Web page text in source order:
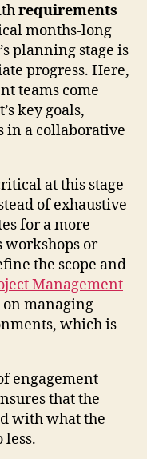
requirements
months-long
planning stage is
progress. Here,
teams come
key goals,
in a collaborative
at this stage
of exhaustive
for a more
workshops or
the scope and
Management
managing
which is
engagement
that the
with what the
less.